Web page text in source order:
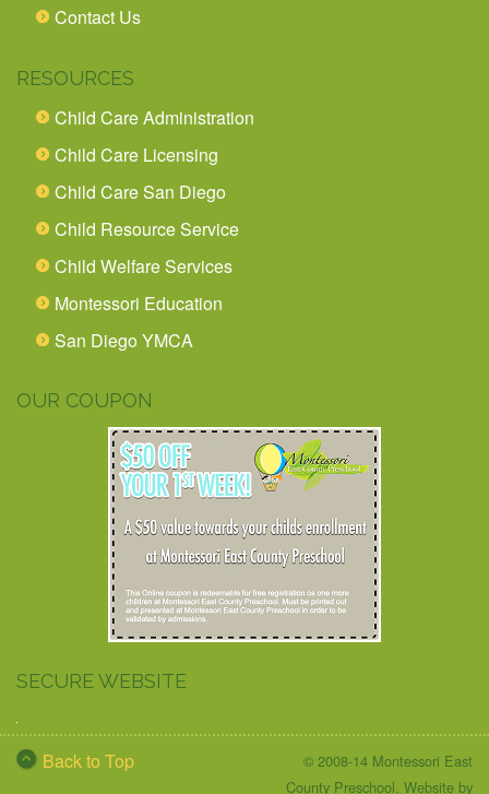
Contact Us
RESOURCES
Child Care Administration
Child Care Licensing
Child Care San Diego
Child Resource Service
Child Welfare Services
Montessori Education
San Diego YMCA
OUR COUPON
SECURE WEBSITE
Back to Top
© 2008-14 Montessori East
County Preschool. Website by